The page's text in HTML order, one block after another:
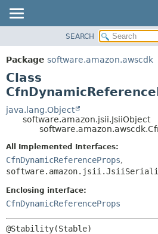
PACKAGE
CLASS
USE
TREE
DEPRECATED
HELP
SEARCH
Package software.amazon.awscdk
Class
java.lang.Object
software.amazon.jsii.JsiiObject
All Implemented Interfaces:
CfnDynamicReferenceProps,
Enclosing interface:
CfnDynamicReferenceProps
@Stability(Stable)